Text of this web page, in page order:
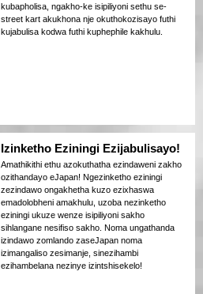
kubapholisa, ngakho-ke isipiliyoni sethu se-
street kart akukhona nje okuthokozisayo futhi
kujabulisa kodwa futhi kuphephile kakhulu.
Izinketho Eziningi Ezijabulisayo!
Amathikithi ethu azokuthatha ezindaweni zakho
ozithandayo eJapan! Ngezinketho eziningi
zezindawo ongakhetha kuzo ezixhaswa
emadolobheni amakhulu, uzoba nezinketho
eziningi ukuze wenze isipiliyoni sakho
sihlangane nesifiso sakho. Noma ungathanda
izindawo zomlando zaseJapan noma
izimangaliso zesimanje, sinezihambi
ezihambelana nezinye izintshisekelo!